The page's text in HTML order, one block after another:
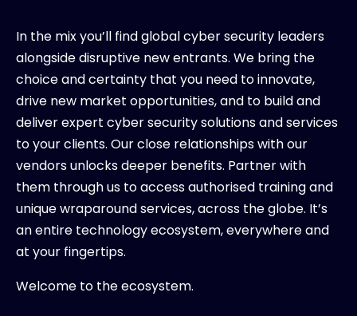
In the mix you’ll find global cyber security leaders
alongside disruptive new entrants. We bring the
choice and certainty that you need to innovate,
drive new market opportunities, and to build and
deliver expert cyber security solutions and services
to your clients. Our close relationships with our
vendors unlocks deeper benefits. Partner with
them through us to access authorised training and
unique wraparound services, across the globe. It’s
an entire technology ecosystem, everywhere and
at your fingertips.
Welcome to the ecosystem.